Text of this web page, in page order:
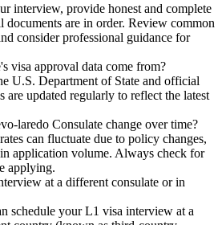
interview, provide honest and complete
documents are in order. Review common
consider professional guidance for
visa approval data come from?
U.S. Department of State and official
are updated regularly to reflect the latest
laredo Consulate change over time?
can fluctuate due to policy changes,
application volume. Always check for
applying.
at a different consulate or in
schedule your L1 visa interview at a